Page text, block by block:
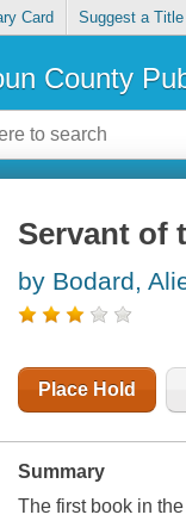
Card Suggest a Title
County
Servant of
by Bodard,
Place Hold
Summary
The first book in